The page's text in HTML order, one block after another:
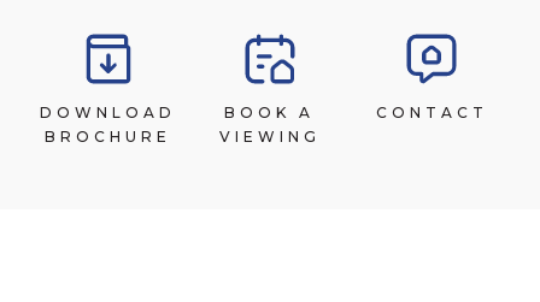
DOWNLOAD
BROCHURE
BOOK A
VIEWING
CONTACT